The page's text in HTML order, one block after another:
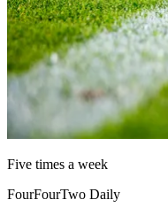
Five times a week
FourFourTwo Daily